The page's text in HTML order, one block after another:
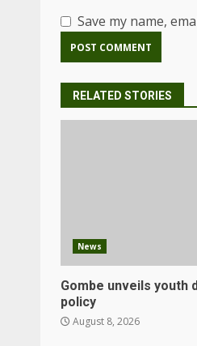
Save my name,
RELATED STORIES
News
Gombe unveils youth
policy
August 8, 2026